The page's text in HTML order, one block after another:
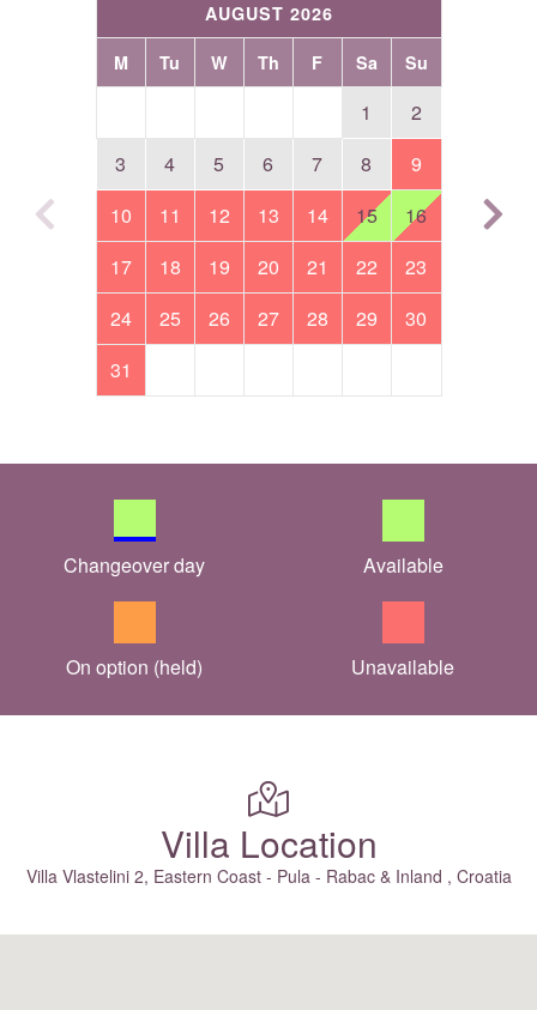
AUGUST 2026
M Tu W Th F Sa Su
1
2
3
4 5 6 7 8
9
10
11 12 13 14 15
16
17
18 19 20 21 22
23
24
25 26 27 28 29
30
31
Changeover day Available
On option (held) Unavailable
Villa Location
Villa Vlastelini 2, Eastern Coast - Pula - Rabac & Inland , Croatia